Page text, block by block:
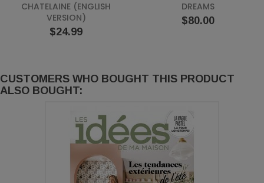
CHATELAINE (ENGLISH
VERSION)
Price
$24.99
DREAMS
Price
$80.00
CUSTOMERS WHO BOUGHT THIS PRODUCT
ALSO BOUGHT: